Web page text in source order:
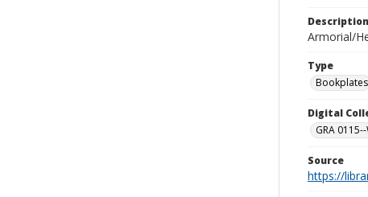
Description
Armorial/
Type
Bookplates
Digital
GRA
Source
https://